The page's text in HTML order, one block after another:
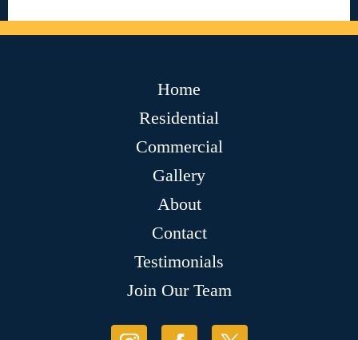
Home
Residential
Commercial
Gallery
About
Contact
Testimonials
Join Our Team